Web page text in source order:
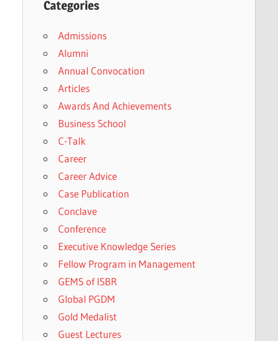
Categories
Admissions
Alumni
Annual Convocation
Articles
Awards And Achievements
Business School
C-Talk
Career
Career Advice
Case Publication
Conclave
Conference
Executive Knowledge Series
Fellow Program in Management
GEMS of ISBR
Global PGDM
Gold Medalist
Guest Lectures